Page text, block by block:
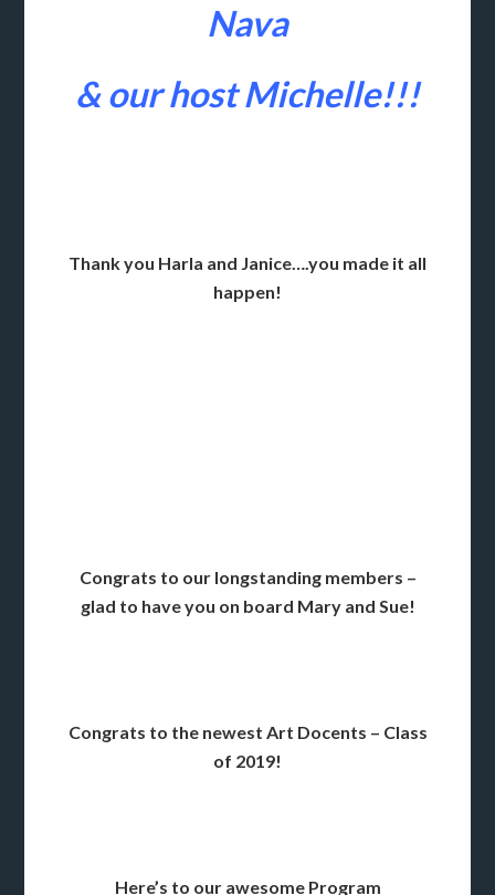
Nava
& our host Michelle!!!
Thank you Harla and Janice….you made it all
happen!
Congrats to our longstanding members –
glad to have you on board Mary and Sue!
Congrats to the newest Art Docents – Class
of 2019!
Here’s to our awesome Program